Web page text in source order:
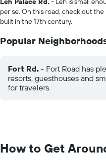
per se. On this road, check out
built in the 17th century.
Popular
Fort Rd. - Fort Road has
resorts, guesthouses and
for travelers.
How to Get